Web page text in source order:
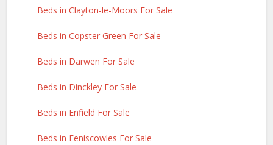
Beds in Clayton-le-Moors For Sale
Beds in Copster Green For Sale
Beds in Darwen For Sale
Beds in Dinckley For Sale
Beds in Enfield For Sale
Beds in Feniscowles For Sale